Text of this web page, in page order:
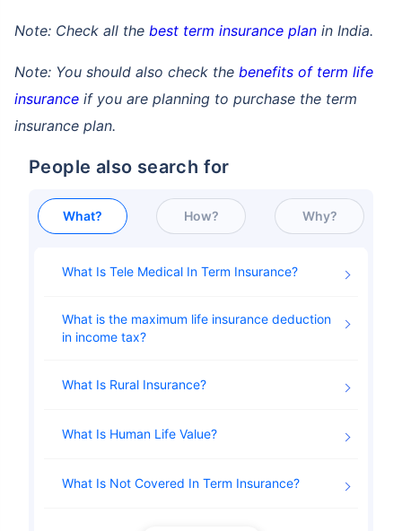
Note: Check all the best term insurance plan in India.
Note: You should also check the benefits of term life
insurance if you are planning to purchase the term
insurance plan.
People also search for
What? How? Why?
What Is Tele Medical In Term Insurance
What is the maximum life insurance deduction
in income tax
What Is Rural Insurance
What Is Human Life Value
What Is Not Covered In Term Insurance